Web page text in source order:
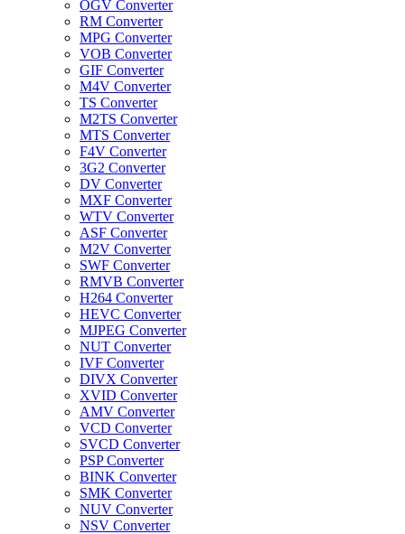
OGV Converter
RM Converter
MPG Converter
VOB Converter
GIF Converter
M4V Converter
TS Converter
M2TS Converter
MTS Converter
F4V Converter
3G2 Converter
DV Converter
MXF Converter
WTV Converter
ASF Converter
M2V Converter
SWF Converter
RMVB Converter
H264 Converter
HEVC Converter
MJPEG Converter
NUT Converter
IVF Converter
DIVX Converter
XVID Converter
AMV Converter
VCD Converter
SVCD Converter
PSP Converter
BINK Converter
SMK Converter
NUV Converter
NSV Converter